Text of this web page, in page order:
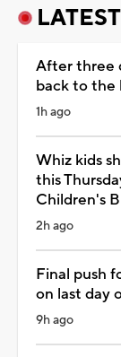
LATEST
After three
back to the
1h ago
Whiz kids
this
Children's
2h ago
Final push
on last day
9h ago